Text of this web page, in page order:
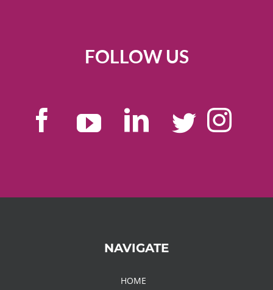
FOLLOW US
NAVIGATE
HOME